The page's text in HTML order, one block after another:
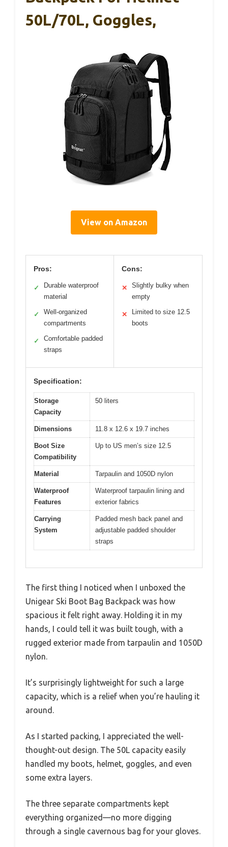
50L/70L, Goggles,
View on Amazon
Pros:
✓
Durable waterproof
material
✓
Well-organized
compartments
✓
Comfortable padded
straps
Cons:
✕
Slightly bulky when
empty
✕
Limited to size 12.5
boots
Specification:
Storage
Capacity
50 liters
Dimensions 11.8 x 12.6 x 19.7 inches
Boot Size
Compatibility
Up to US men’s size 12.5
Material Tarpaulin and 1050D nylon
Waterproof
Features
Waterproof tarpaulin lining and
exterior fabrics
Carrying
System
Padded mesh back panel and
adjustable padded shoulder
straps
The first thing I noticed when I unboxed the
Unigear Ski Boot Bag Backpack was how
spacious it felt right away. Holding it in my
hands, I could tell it was built tough, with a
rugged exterior made from tarpaulin and 1050D
nylon.
It’s surprisingly lightweight for such a large
capacity, which is a relief when you’re hauling it
around.
As I started packing, I appreciated the well-
thought-out design. The 50L capacity easily
handled my boots, helmet, goggles, and even
some extra layers.
The three separate compartments kept
everything organized—no more digging
through a single cavernous bag for your gloves.